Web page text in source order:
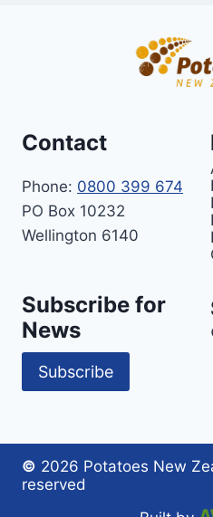
Contact
Phone: 0800 399 674
PO Box 10232
Wellington 6140
Subscribe for
News
Subscribe
© 2026 Potatoes New
reserved